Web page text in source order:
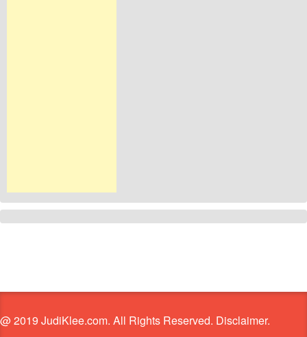
@ 2019 JudiKlee.com. All Rights Reserved. Disclaimer.